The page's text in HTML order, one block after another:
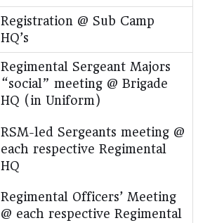
Registration @ Sub Camp
HQ’s
Regimental Sergeant Majors
“social” meeting @ Brigade
HQ (in Uniform)
RSM-led Sergeants meeting @
each respective Regimental
HQ
Regimental Officers’ Meeting
@ each respective Regimental